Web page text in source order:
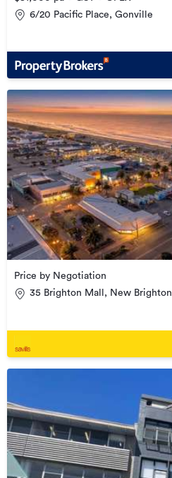
6/20 Pacific Place, Gonville
Price by Negotiation
35 Brighton Mall, New Brighton